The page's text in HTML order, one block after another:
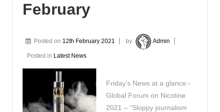
February
Posted on 12th February 2021 by Admin
Posted in Latest News
Friday’s News at a glance:-
Global Forum on Nicotine
2021 – “Sloppy journalism